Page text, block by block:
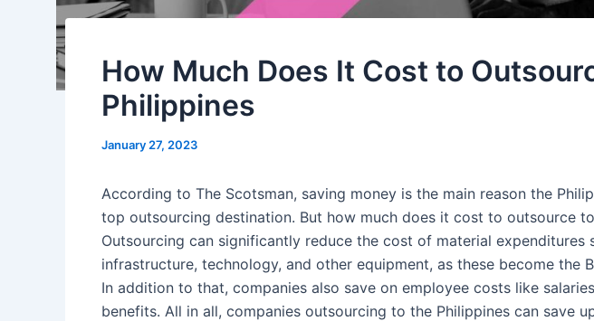
How Much Does It Cost to
Philippines
January 27, 2023
According to The Scotsman, saving money is the main reason the
top outsourcing destination. But how much does it cost to outsource
Outsourcing can significantly reduce the cost of material expenditures
infrastructure, technology, and other equipment, as these become the
In addition to that, companies also save on employee costs like
benefits. All in all, companies outsourcing to the Philippines can save